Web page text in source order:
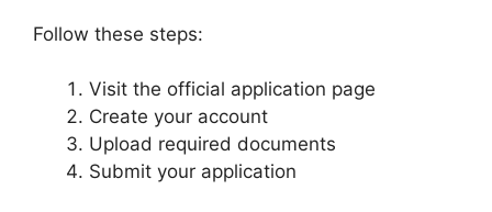
Follow these steps:
Visit the official application page
Create your account
Upload required documents
Submit your application